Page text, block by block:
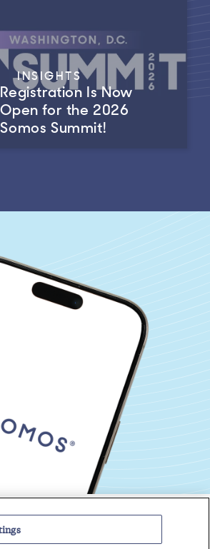
INSIGHTS
Registration Is Now
Open for the 2026
Somos Summit!